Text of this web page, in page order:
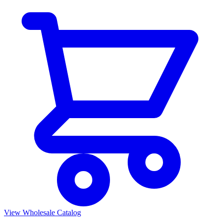
View Wholesale Catalog